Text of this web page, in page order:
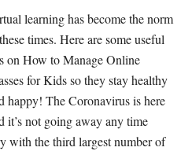
learning has become the norm
times. Here are some useful
on How to Manage Online
for Kids so they stay healthy
happy! The Coronavirus is here
it’s not going away any time
with the third largest number of